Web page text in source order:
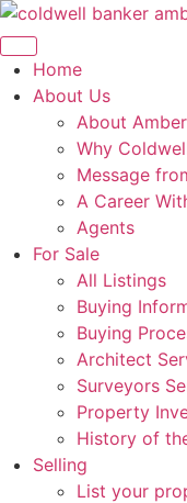
Skip
to
content
Home
About Us
About
Why
Message
A Career
Agents
For Sale
All Listings
Buying
Buying
Architect
Surveyors
Property
History of
Selling
List your